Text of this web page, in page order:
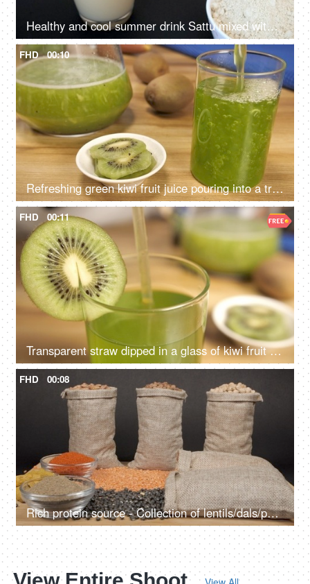
Healthy and cool summer drink Sattu mixed with water pouring in a clear glass
FHD 00:10
Refreshing green kiwi fruit juice pouring into a transparent glass - cool summer drink
FHD 00:11
Transparent straw dipped in a glass of kiwi fruit juice - a tasty drink for healthy diet
FHD 00:08
Rich protein source - Collection of lentils/dals/pulses in jute bags kept with powdered spices